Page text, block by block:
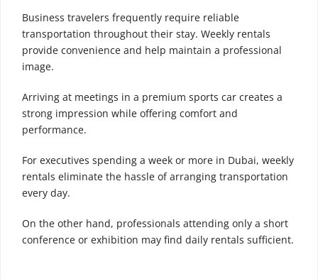
Business travelers frequently require reliable
transportation throughout their stay. Weekly rentals
provide convenience and help maintain a professional
image.
Arriving at meetings in a premium sports car creates a
strong impression while offering comfort and
performance.
For executives spending a week or more in Dubai, weekly
rentals eliminate the hassle of arranging transportation
every day.
On the other hand, professionals attending only a short
conference or exhibition may find daily rentals sufficient.